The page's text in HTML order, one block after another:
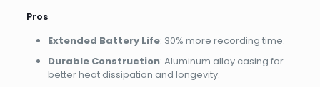
Pros
Extended Battery Life: 30% more recording time.
Durable Construction: Aluminum alloy casing for
better heat dissipation and longevity.